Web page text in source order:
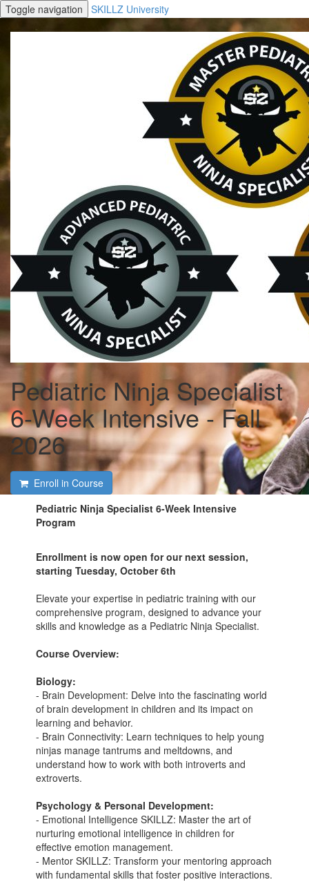
Toggle navigation SKILLZ University
Pediatric Ninja Specialist
6-Week Intensive - Fall
2026
Enroll in Course
Pediatric Ninja Specialist 6-Week Intensive
Program
Enrollment is now open for our next session,
starting Tuesday, October 6th
Elevate your expertise in pediatric training with our
comprehensive program, designed to advance your
skills and knowledge as a Pediatric Ninja Specialist.
Course Overview:
Biology:
- Brain Development: Delve into the fascinating world
of brain development in children and its impact on
learning and behavior.
- Brain Connectivity: Learn techniques to help young
ninjas manage tantrums and meltdowns, and
understand how to work with both introverts and
extroverts.
Psychology & Personal Development:
- Emotional Intelligence SKILLZ: Master the art of
nurturing emotional intelligence in children for
effective emotion management.
- Mentor SKILLZ: Transform your mentoring approach
with fundamental skills that foster positive interactions.